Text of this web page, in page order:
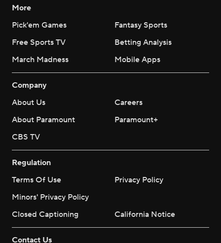
More
Pick'em Games
Fantasy Sports
Free Sports TV
Betting Analysis
March Madness
Mobile Apps
Company
About Us
Careers
About Paramount
Paramount+
CBS TV
Regulation
Terms Of Use
Privacy Policy
Minors' Privacy Policy
Closed Captioning
California Notice
Contact Us